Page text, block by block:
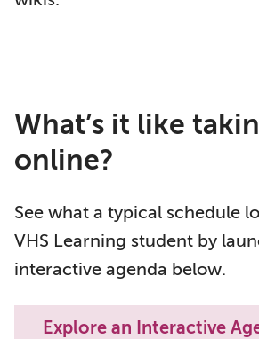
What’s it like
online?
See what a typical schedule
VHS Learning student by
interactive agenda below.
Explore an Interactive